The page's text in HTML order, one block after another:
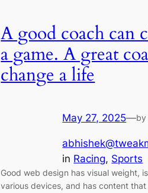
A good coach can
a game. A great
change a life
May 27, 2025—by
in Racing, Sports
Good web design has visual weight,
various devices, and has content